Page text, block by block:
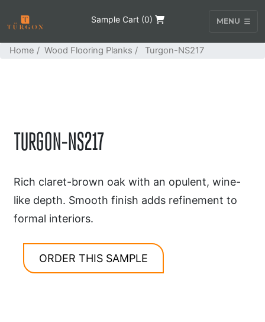
Sample Cart (0) MENU
Home / Wood Flooring Planks / Turgon-NS217
TURGON-NS217
Rich claret-brown oak with an opulent, wine-
like depth. Smooth finish adds refinement to
formal interiors.
ORDER THIS SAMPLE